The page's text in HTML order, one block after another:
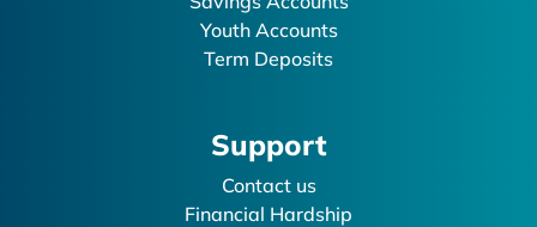
Youth Accounts
Term Deposits
Support
Contact us
Financial Hardship